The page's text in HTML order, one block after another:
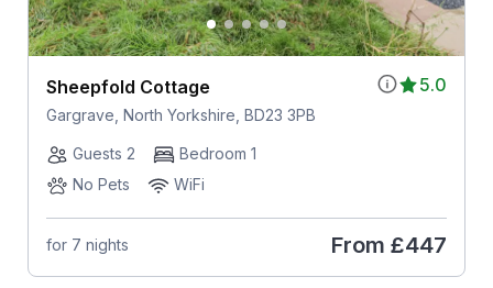
5.0
Sheepfold Cottage
Gargrave, North Yorkshire, BD23 3PB
Guests 2
Bedroom 1
No Pets
WiFi
for 7 nights From £447